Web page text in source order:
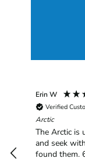
Erin W
Verified
Arctic
The Arctic is
and seek